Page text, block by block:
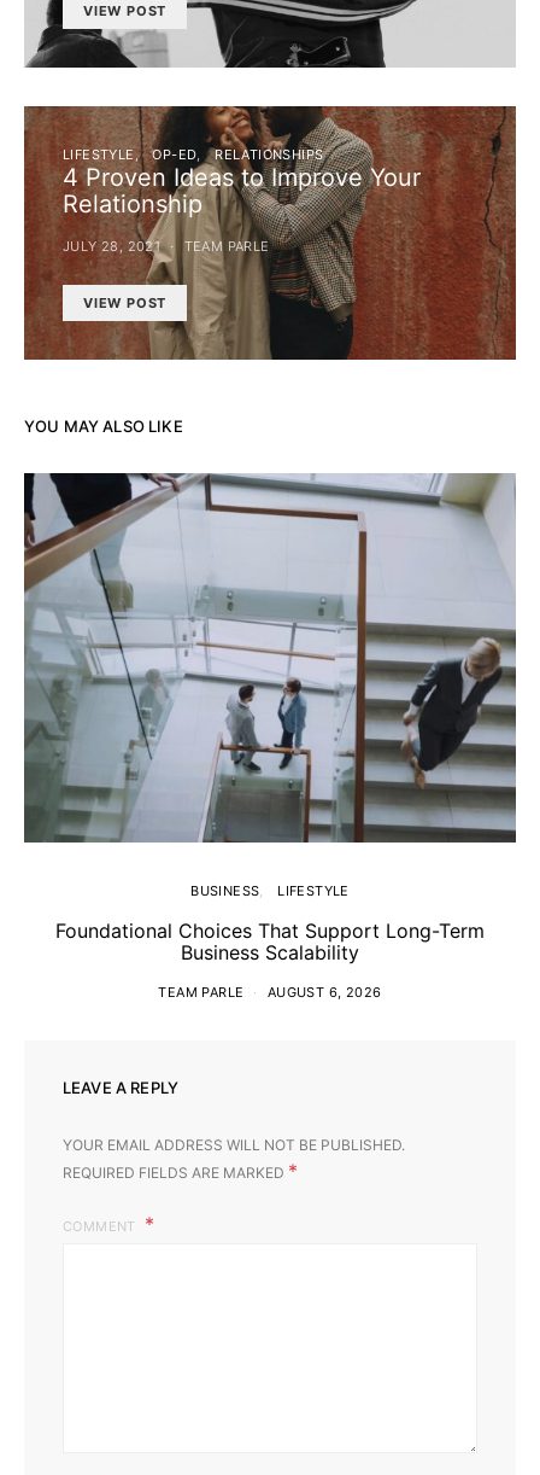
VIEW POST
LIFESTYLE OP-ED RELATIONSHIPS
4 Proven Ideas to Improve Your
Relationship
JULY 28, 2021 TEAM PARLE
VIEW POST
YOU MAY ALSO LIKE
BUSINESS LIFESTYLE
Foundational Choices That Support Long-Term
Business Scalability
TEAM PARLE AUGUST 6, 2026
LEAVE A REPLY
YOUR EMAIL ADDRESS WILL NOT BE PUBLISHED.
REQUIRED FIELDS ARE MARKED *
COMMENT